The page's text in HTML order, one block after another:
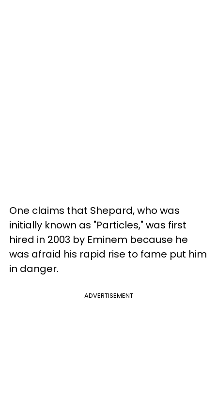
One claims that Shepard, who was
initially known as "Particles," was first
hired in 2003 by Eminem because he
was afraid his rapid rise to fame put him
in danger.
ADVERTISEMENT